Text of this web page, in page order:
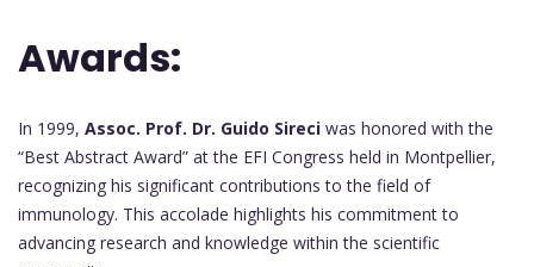
Awards:
In 1999, Assoc. Prof. Dr. Guido Sireci was honored with the
“Best Abstract Award” at the EFI Congress held in Montpellier,
recognizing his significant contributions to the field of
immunology. This accolade highlights his commitment to
advancing research and knowledge within the scientific